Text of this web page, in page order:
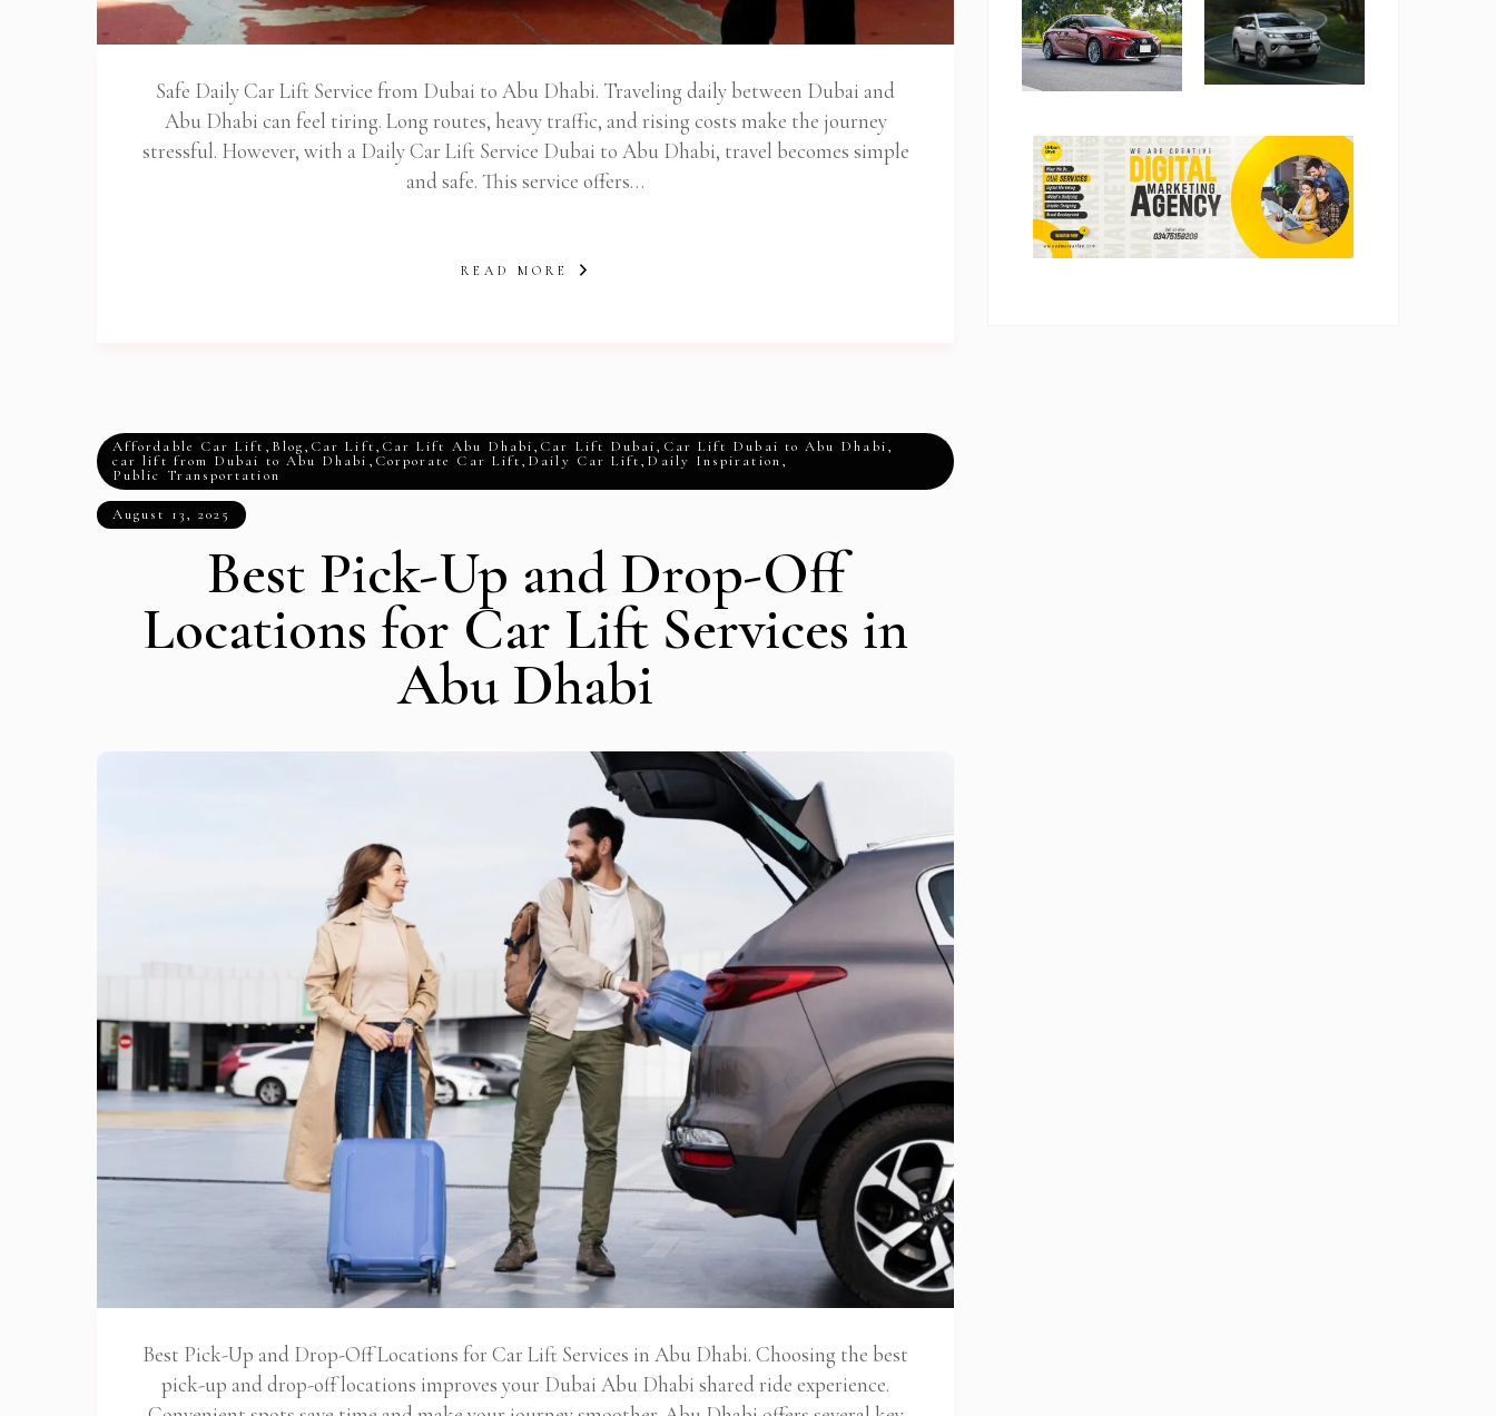
Safe Daily Car Lift Service from Dubai to Abu Dhabi. Traveling daily between Dubai and
Abu Dhabi can feel tiring. Long routes, heavy traffic, and rising costs make the journey
stressful. However, with a Daily Car Lift Service Dubai to Abu Dhabi, travel becomes simple
and safe. This service offers…
READ MORE
Affordable Car Lift , Blog, Car Lift, Car Lift Abu Dhabi, Car Lift Dubai, Car Lift Dubai to Abu Dhabi,
car lift from Dubai to Abu Dhabi , Corporate Car Lift, Daily Car Lift, Daily Inspiration,
Public Transportation
August 13, 2025
Best Pick-Up and Drop-Off
Locations for Car Lift Services in
Abu Dhabi
Best Pick-Up and Drop-Off Locations for Car Lift Services in Abu Dhabi. Choosing the best
pick-up and drop-off locations improves your Dubai Abu Dhabi shared ride experience.
Stop Newsletter Pop-up